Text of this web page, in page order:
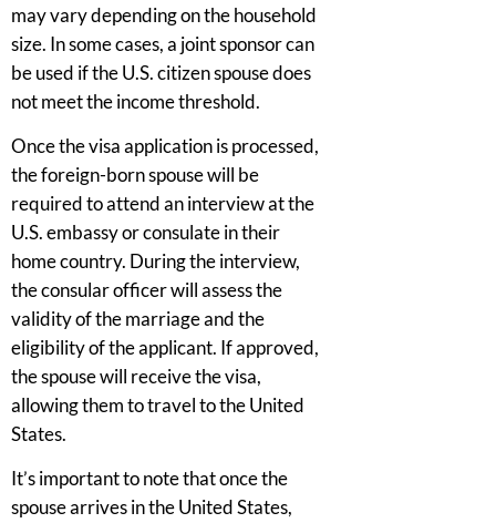
may vary depending on the household
size. In some cases, a joint sponsor can
be used if the U.S. citizen spouse does
not meet the income threshold.
Once the visa application is processed,
the foreign-born spouse will be
required to attend an interview at the
U.S. embassy or consulate in their
home country. During the interview,
the consular officer will assess the
validity of the marriage and the
eligibility of the applicant. If approved,
the spouse will receive the visa,
allowing them to travel to the United
States.
It’s important to note that once the
spouse arrives in the United States,